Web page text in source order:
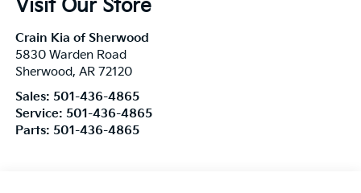
Visit Our Store
Crain Kia of Sherwood
5830 Warden Road
Sherwood, AR 72120
Sales: 501-436-4865
Service: 501-436-4865
Parts: 501-436-4865